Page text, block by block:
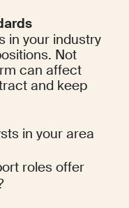
in your industry
Not
can affect
and keep
in your area
roles offer